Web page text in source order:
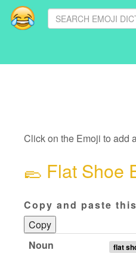
Click on the Emoji to add
🥿 Flat Shoe
Copy and paste
Copy
Noun
flat